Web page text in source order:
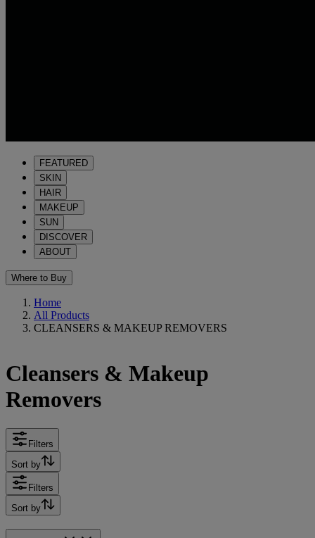
FEATURED
SKIN
HAIR
MAKEUP
SUN
DISCOVER
ABOUT
Where to Buy
Home
All Products
CLEANSERS & MAKEUP REMOVERS
Cleansers & Makeup
Removers
Filters
Sort by
Filters
Sort by